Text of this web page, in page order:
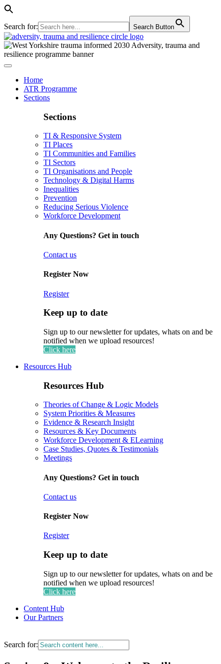
Search for: Search Button
Home
ATR Programme
Sections
Sections
TI & Responsive System
TI Places
TI Communities and Families
TI Sectors
TI Organisations and People
Technology & Digital Harms
Inequalities
Prevention
Reducing Serious Violence
Workforce Development
Any Questions? Get in touch
Contact us
Register Now
Register
Keep up to date
Sign up to our newsletter for updates, whats on and be
notified when we upload resources!
Click here
Resources Hub
Resources Hub
Theories of Change & Logic Models
System Priorities & Measures
Evidence & Research Insight
Resources & Key Documents
Workforce Development & ELearning
Case Studies, Quotes & Testimonials
Meetings
Any Questions? Get in touch
Contact us
Register Now
Register
Keep up to date
Sign up to our newsletter for updates, whats on and be
notified when we upload resources!
Click here
Content Hub
Our Partners
Search for: